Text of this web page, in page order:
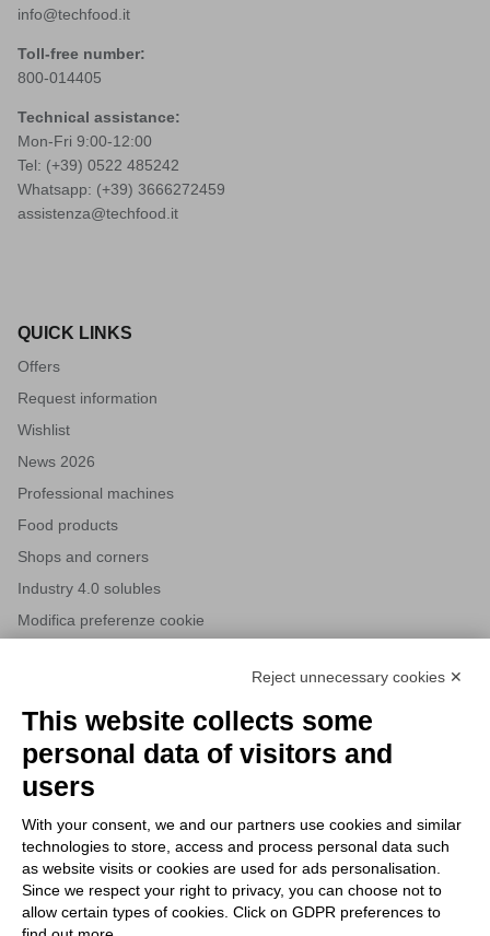
info@techfood.it
Toll-free number:
800-014405
Technical assistance:
Mon-Fri 9:00-12:00
Tel: (+39) 0522 485242
Whatsapp: (+39) 3666272459
assistenza@techfood.it
QUICK LINKS
Offers
Request information
Wishlist
News 2026
Professional machines
Food products
Shops and corners
Industry 4.0 solubles
Modifica preferenze cookie
NEWSLETTERS
Subscribe to our newsletter to stay up to date on news from the
HORECA world and to receive exclusive offers.
I agree to privacy policy terms and conditions, see ourprivacy
policy.
SUBSCRIBE TO THE
NEWSLETTER
All new product previews and exclusive offers.
Reject unnecessary cookies ✕
This website collects some
personal data of visitors and
users
With your consent, we and our partners use cookies and similar
technologies to store, access and process personal data such
as website visits or cookies are used for ads personalisation.
Since we respect your right to privacy, you can choose not to
allow certain types of cookies. Click on GDPR preferences to